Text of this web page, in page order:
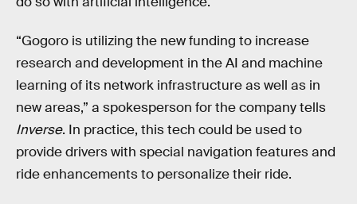
“Gogoro is utilizing the new funding to increase
research and development in the AI and machine
learning of its network infrastructure as well as in
new areas,” a spokesperson for the company tells
Inverse. In practice, this tech could be used to
provide drivers with special navigation features and
ride enhancements to personalize their ride.